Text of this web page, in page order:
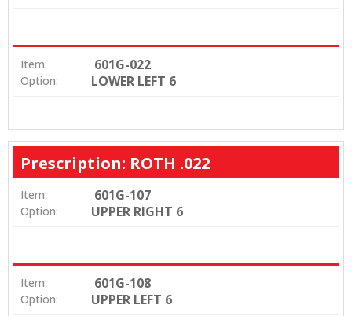
Item: 601G-022
Option: LOWER LEFT 6
Prescription: ROTH .022
Item: 601G-107
Option: UPPER RIGHT 6
Item: 601G-108
Option: UPPER LEFT 6